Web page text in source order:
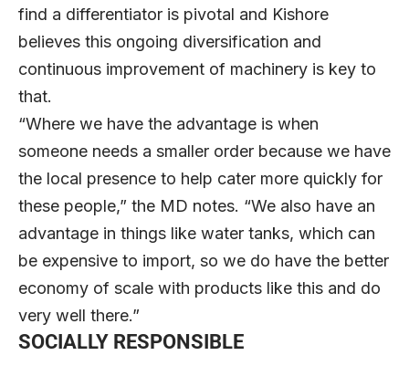
find a differentiator is pivotal and Kishore
believes this ongoing diversification and
continuous improvement of machinery is key to
that.
“Where we have the advantage is when
someone needs a smaller order because we have
the local presence to help cater more quickly for
these people,” the MD notes. “We also have an
advantage in things like water tanks, which can
be expensive to import, so we do have the better
economy of scale with products like this and do
very well there.”
SOCIALLY RESPONSIBLE